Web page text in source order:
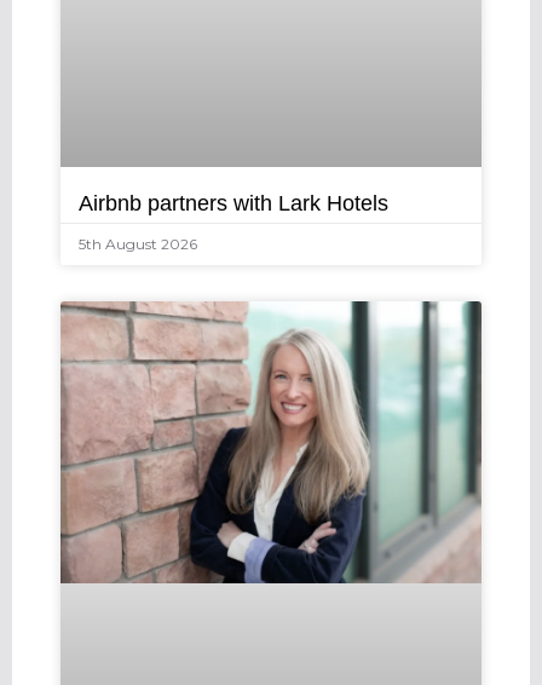
Airbnb partners with Lark Hotels
5th August 2026